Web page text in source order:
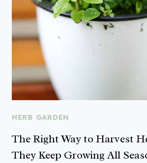
HERB GARDEN
The Right Way to Harvest
They Keep Growing All